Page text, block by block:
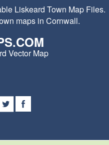
Liskeard Town Map Files.
maps in Cornwall.
Vector Map